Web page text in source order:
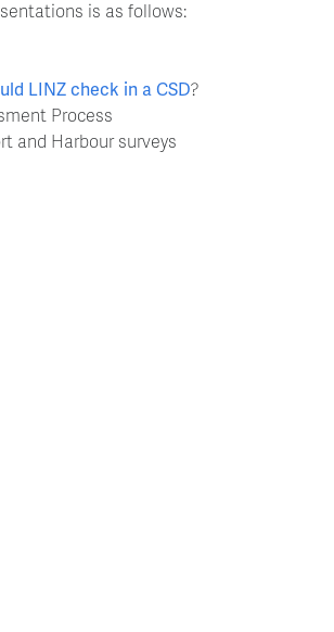
is as follows:
LINZ check in a CSD?
Process
and Harbour surveys